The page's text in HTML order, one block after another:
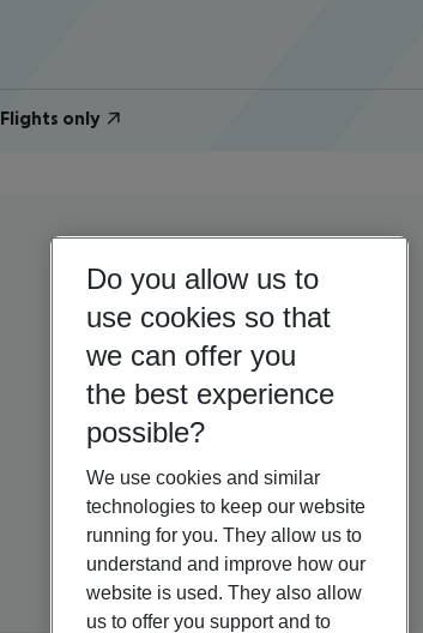
Flights only
Do you allow us to
use cookies so that
we can offer you
the best experience
possible?
We use cookies and similar
technologies to keep our website
running for you. They allow us to
understand and improve how our
website is used. They also allow
us to offer you support and to